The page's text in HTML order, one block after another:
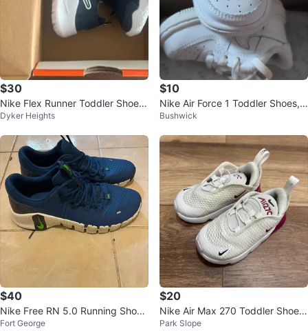
$30
Nike Flex Runner Toddler Shoes
⚽️
Dyker Heights
$10
Nike Air Force 1 Toddler Shoes, s
ize 2c
Bushwick
$40
Nike Free RN 5.0 Running Shoe
s, US 12
Fort George
$20
Nike Air Max 270 Toddler Shoes
Size 7C White Burgundy
Park Slope